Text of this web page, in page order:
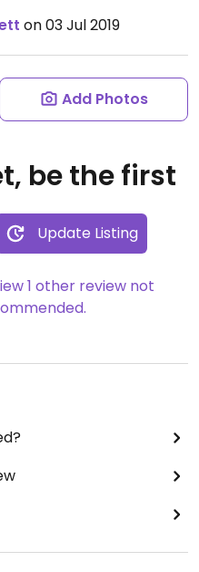
on 03 Jul 2019
Add Photos
be the first
Update Listing
1 other review not